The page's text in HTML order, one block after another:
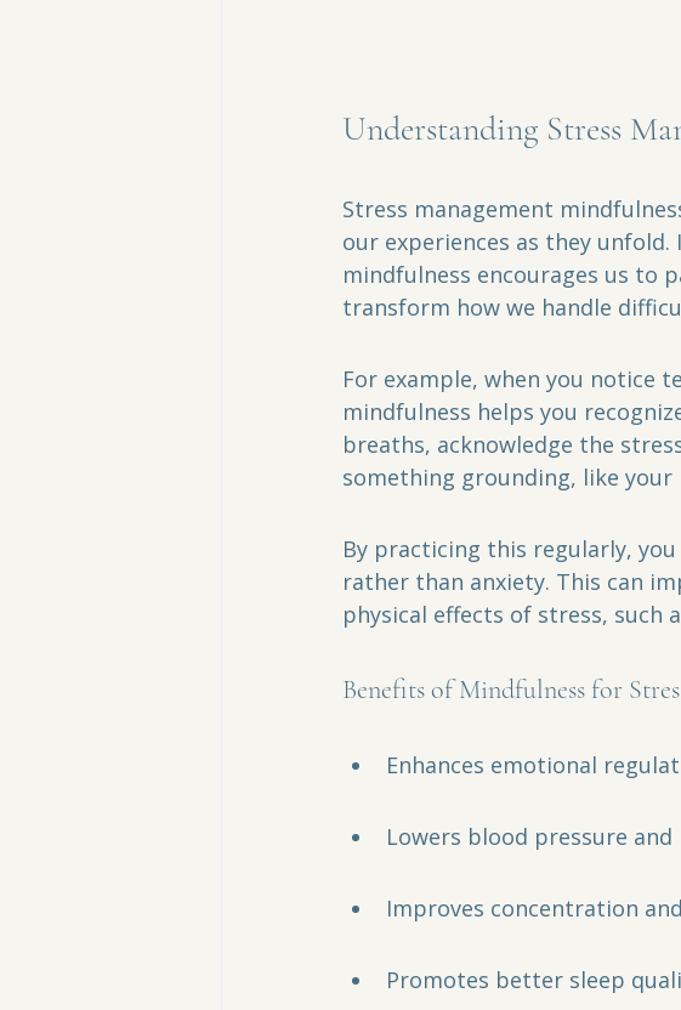
Understanding Stress
Stress management
our experiences as they
mindfulness encourages us to
transform how we handle
For example, when you notice
mindfulness helps you
breaths, acknowledge the
something grounding, like
By practicing this regularly,
rather than anxiety. This can
physical effects of stress, such
Benefits of Mindfulness for
Enhances emotional
Lowers blood pressure
Improves concentration
Promotes better sleep